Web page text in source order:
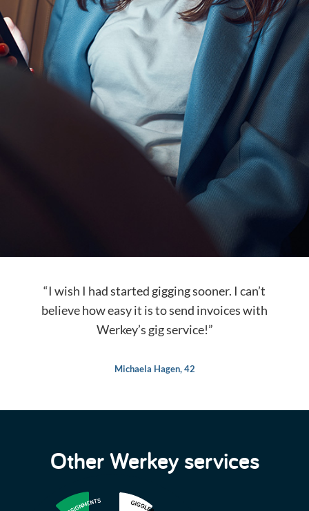
“I wish I had started gigging sooner. I can’t
believe how easy it is to send invoices with
Werkey’s gig service!”
Michaela Hagen, 42
Other Werkey services